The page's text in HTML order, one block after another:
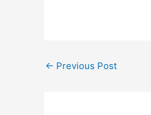
← Previous Post